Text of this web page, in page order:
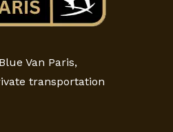
Van Paris,
transportation